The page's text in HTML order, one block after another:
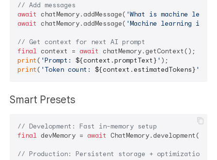
// Add messages
await
chatMemory.addMessage( 'What is machine
await
chatMemory.addMessage( 'Machine learning
// Get context for next AI prompt
final context = await
print ( 'Prompt: ${context.promptText} '
print ( 'Token count: ${context.estimatedTokens} '
Smart Presets
// Development: Fast in-memory setup
final devMemory = await ChatMemory.development();
// Production: Persistent storage + optimization